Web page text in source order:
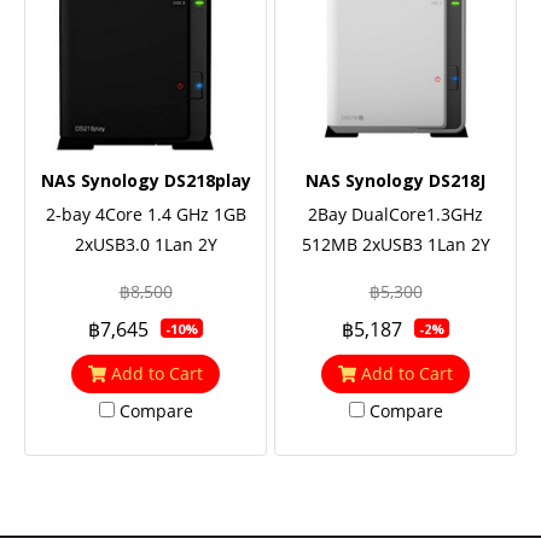
NAS Synology DS218play
2-bay 4Core 1.4 GHz 1GB
2xUSB3.0 1Lan 2Y
฿8,500
฿7,645 -10%
Add to Cart
Compare
NAS Synology DS218J
2Bay DualCore1.3GHz
512MB 2xUSB3 1Lan 2Y
฿5,300
฿5,187 -2%
Add to Cart
Compare